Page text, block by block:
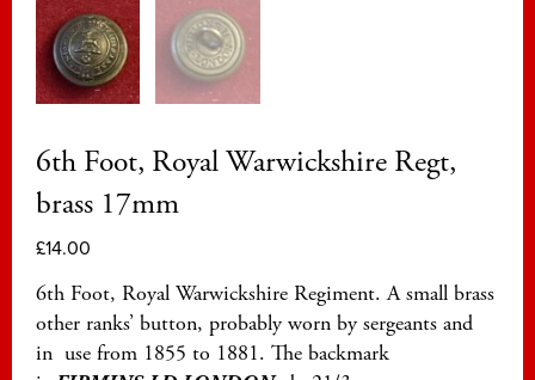
6th Foot, Royal Warwickshire Regt,
brass 17mm
£14.00
6th Foot, Royal Warwickshire Regiment. A small brass
other ranks’ button, probably worn by sergeants and
in use from 1855 to 1881. The backmark